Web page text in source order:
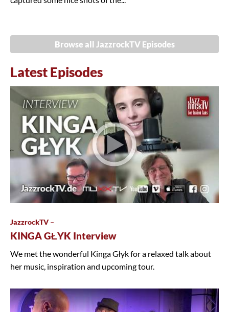
Browse all JazzrockTV Episodes
Latest Episodes
JazzrockTV –
KINGA GŁYK Interview
We met the wonderful Kinga Głyk for a relaxed talk about
her music, inspiration and upcoming tour.